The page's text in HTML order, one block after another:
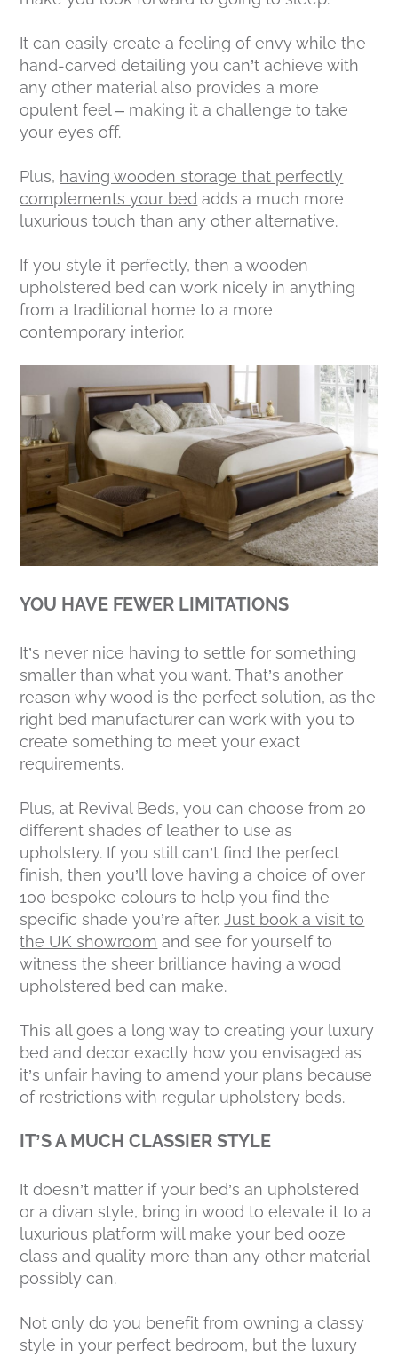
It can easily create a feeling of envy while the
hand-carved detailing you can’t achieve with
any other material also provides a more
opulent feel – making it a challenge to take
your eyes off.
Plus, having wooden storage that perfectly
complements your bed adds a much more
luxurious touch than any other alternative.
If you style it perfectly, then a wooden
upholstered bed can work nicely in anything
from a traditional home to a more
contemporary interior.
YOU HAVE FEWER LIMITATIONS
It’s never nice having to settle for something
smaller than what you want. That’s another
reason why wood is the perfect solution, as the
right bed manufacturer can work with you to
create something to meet your exact
requirements.
Plus, at Revival Beds, you can choose from 20
different shades of leather to use as
upholstery. If you still can’t find the perfect
finish, then you’ll love having a choice of over
100 bespoke colours to help you find the
specific shade you’re after.Just book a visit to
the UK showroom and see for yourself to
witness the sheer brilliance having a wood
upholstered bed can make.
This all goes a long way to creating your luxury
bed and decor exactly how you envisaged as
it’s unfair having to amend your plans because
of restrictions with regular upholstery beds.
IT’S A MUCH CLASSIER STYLE
It doesn’t matter if your bed’s an upholstered
or a divan style, bring in wood to elevate it to a
luxurious platform will make your bed ooze
class and quality more than any other material
possibly can.
Not only do you benefit from owning a classy
style in your perfect bedroom, but the luxury